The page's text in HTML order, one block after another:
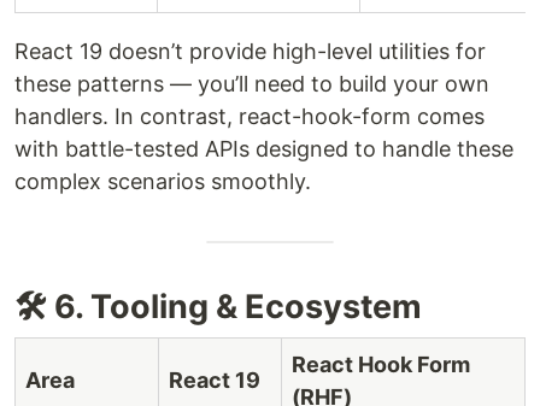
React 19 doesn’t provide high-level utilities for
these patterns — you’ll need to build your own
handlers. In contrast, react-hook-form comes
with battle-tested APIs designed to handle these
complex scenarios smoothly.
🛠 6. Tooling & Ecosystem
Area React 19
React Hook Form
(RHF)